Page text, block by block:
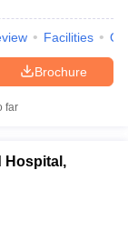
Facilities
Brochure
far
Hospital,